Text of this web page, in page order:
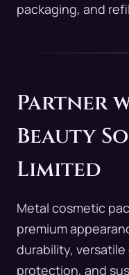
packaging, and
Partner
Beauty
Limited
Metal cosmetic
premium
durability,
protection, and